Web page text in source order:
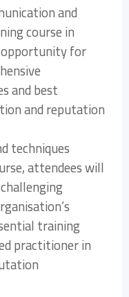
and
course in
opportunity for
and best
and reputation
techniques
attendees will
training
practitioner in